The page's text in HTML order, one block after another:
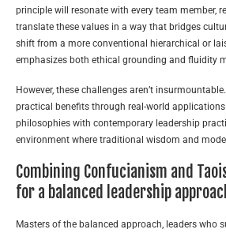
principle will resonate with every team member,
translate these values in a way that bridges
shift from a more conventional hierarchical or
emphasizes both ethical grounding and fluidity
However, these challenges aren’t
practical benefits through real-world
philosophies with contemporary leadership
environment where traditional wisdom and
Combining Confucianism and
for a balanced leadership
Masters of the balanced approach, leaders who